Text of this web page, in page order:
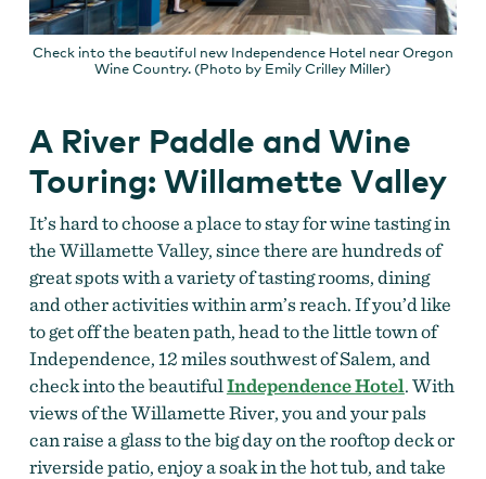
Check into the beautiful new Independence Hotel near Oregon
Wine Country. (Photo by Emily Crilley Miller)
A River Paddle and Wine
Touring: Willamette Valley
It’s hard to choose a place to stay for wine tasting in
the Willamette Valley, since there are hundreds of
great spots with a variety of tasting rooms, dining
and other activities within arm’s reach. If you’d like
to get off the beaten path, head to the little town of
Independence, 12 miles southwest of Salem, and
check into the beautifulIndependence Hotel. With
views of the Willamette River, you and your pals
can raise a glass to the big day on the rooftop deck or
riverside patio, enjoy a soak in the hot tub, and take